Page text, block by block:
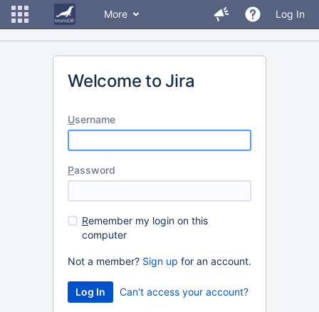
More Log In
Welcome to Jira
Username
Password
Remember my login on this
computer
Not a member? Sign up for an account.
Can't access your account?